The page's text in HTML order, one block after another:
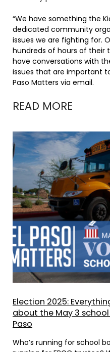
“We have something the
dedicated community
issues we are fighting for.
hundreds of hours of their
have conversations with
issues that are important
Paso Matters via email.
READ MORE
Election 2025:
about the May 3
Paso
Who’s running for school